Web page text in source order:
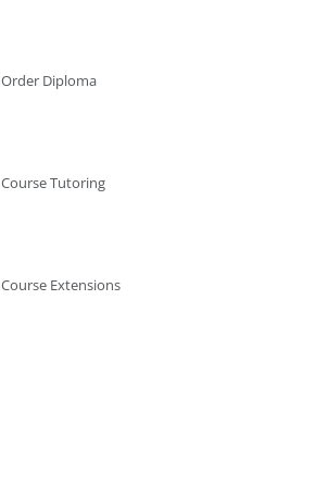
Order Diploma
Course Tutoring
Course Extensions